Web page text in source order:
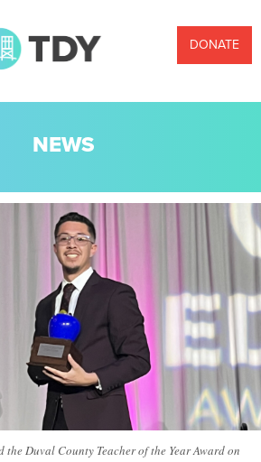
DONATE
NEWS
the Duval County Teacher of the Year Award on